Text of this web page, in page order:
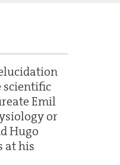
scientific
Emil
or
Hugo
at his